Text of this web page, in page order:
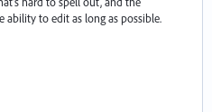
ability to edit as long as possible.